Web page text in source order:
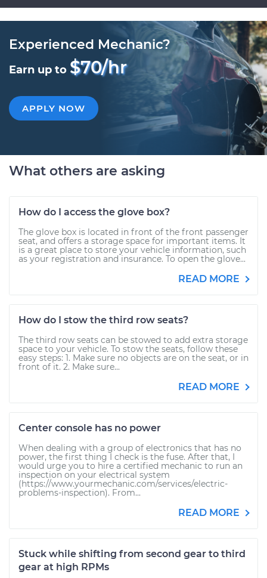
Experienced Mechanic?
Earn up to $70/hr
APPLY NOW
What others are asking
How do I access the glove box?
The glove box is located in front of the front passenger
seat, and offers a storage space for important items. It
is a great place to store your vehicle information, such
as your registration and insurance. To open the glove...
READ MORE
How do I stow the third row seats?
The third row seats can be stowed to add extra storage
space to your vehicle. To stow the seats, follow these
easy steps: 1. Make sure no objects are on the seat, or in
front of it. 2. Make sure...
READ MORE
Center console has no power
When dealing with a group of electronics that has no
power, the first thing I check is the fuse. After that, I
would urge you to hire a certified mechanic to run an
inspection on your electrical system
(https://www.yourmechanic.com/services/electric-
problems-inspection). From...
READ MORE
Stuck while shifting from second gear to third
gear at high RPMs